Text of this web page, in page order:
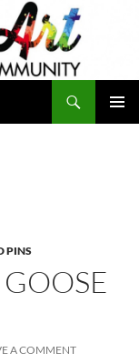
PINS
A COMMENT